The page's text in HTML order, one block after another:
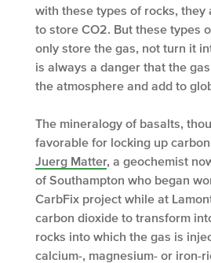
with these types of rocks, they
to store CO2 . But these types
only store the gas, not turn it
is always a danger that the
the atmosphere and add to
The mineralogy of basalts,
favorable for locking up
Juerg Matter, a geochemist
of Southampton who began
CarbFix project while at
carbon dioxide to transform
rocks into which the gas is
calcium-, magnesium- or iron-